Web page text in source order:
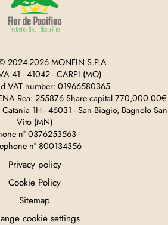
2024-2026 MONFIN S.P.A.
41 - 41042 - CARPI (MO)
VAT number: 01966580365
Rea: 255876 Share capital 770,000.00€
1H - 46031 - San Biagio, Bagnolo San
Vito (MN)
n° 0376253563
n° 800134356
Privacy policy
Cookie Policy
Sitemap
cookie settings